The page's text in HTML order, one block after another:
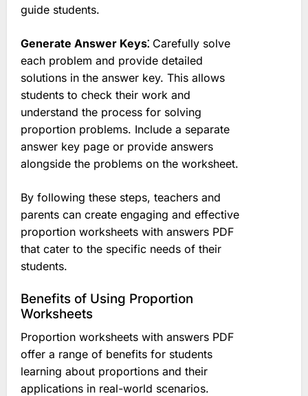
guide students.
Generate Answer Keys⁚ Carefully solve
each problem and provide detailed
solutions in the answer key. This allows
students to check their work and
understand the process for solving
proportion problems. Include a separate
answer key page or provide answers
alongside the problems on the worksheet.
By following these steps, teachers and
parents can create engaging and effective
proportion worksheets with answers PDF
that cater to the specific needs of their
students.
Benefits of Using Proportion
Worksheets
Proportion worksheets with answers PDF
offer a range of benefits for students
learning about proportions and their
applications in real-world scenarios.